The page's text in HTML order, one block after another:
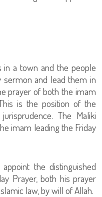
in a town and the people
and lead them in
prayer of both the imam
is the position of the
The Maliki
imam leading the Friday
the distinguished
Prayer, both his prayer
law, by will of Allah.